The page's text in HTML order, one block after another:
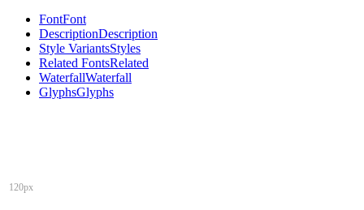
FontFont
DescriptionDescription
Style VariantsStyles
Related FontsRelated
WaterfallWaterfall
GlyphsGlyphs
120px